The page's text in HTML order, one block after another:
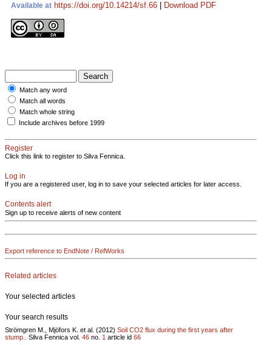
Available at https://doi.org/10.14214/sf.66 Download PDF
Match any word
Match all words
Match whole string
Include archives before 1999
Register
Click this link to register to Silva Fennica.
Log in
If you are a registered user, log in to save your selected articles for later access.
Contents alert
Sign up to receive alerts of new content
Export reference to EndNote / RefWorks
Related articles
Your selected articles
Your search results
Strömgren M., Mjöfors K. et al. (2012) Soil CO2 flux during the first years after
stump..
Silva Fennica vol. 46 no. 1 article id 66